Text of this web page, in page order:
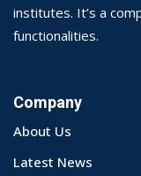
institutes. It’s a
functionalities.
Company
About Us
Latest News